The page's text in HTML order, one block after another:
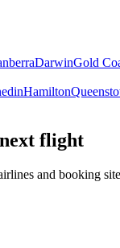
DarwinGold
Hamilton
flight
and booking